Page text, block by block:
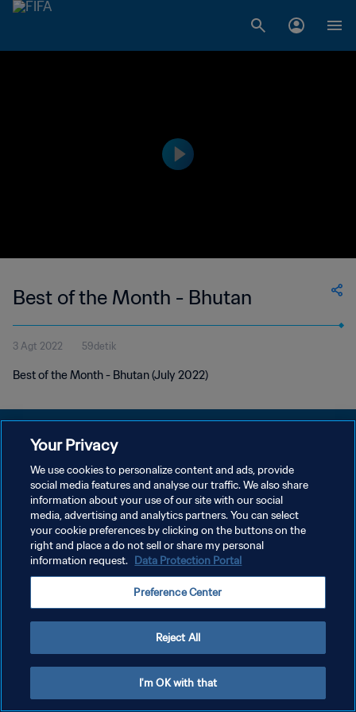
Best of the Month - Bhutan
3 Agt 2022 59detik
Best of the Month - Bhutan (July 2022)
KEBIJAKAN PRIVASI
SYARAT DAN KETENTUAN
ATUR PREFERENSI KUKI
Copyright © 1994 - 2026 FIFA. All rights reserved.
Your Privacy
We use cookies to personalize content and ads, provide
social media features and analyse our traffic. We also share
information about your use of our site with our social
media, advertising and analytics partners. You can select
your cookie preferences by clicking on the buttons on the
right and place a do not sell or share my personal
information request. Data Protection Portal
Preference Center
Reject All
I'm OK with that